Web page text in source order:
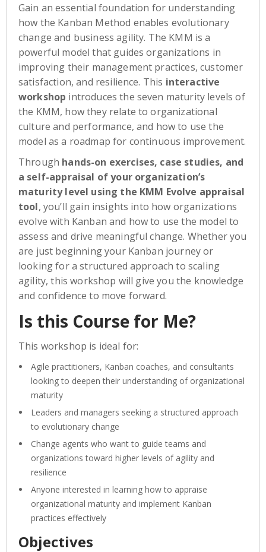
Gain an essential foundation for understanding
how the Kanban Method enables evolutionary
change and business agility. The KMM is a
powerful model that guides organizations in
improving their management practices, customer
satisfaction, and resilience. This interactive
workshop introduces the seven maturity levels of
the KMM, how they relate to organizational
culture and performance, and how to use the
model as a roadmap for continuous improvement.
Through hands-on exercises, case studies, and
a self-appraisal of your organization’s
maturity level using the KMM Evolve appraisal
tool, you’ll gain insights into how organizations
evolve with Kanban and how to use the model to
assess and drive meaningful change. Whether you
are just beginning your Kanban journey or
looking for a structured approach to scaling
agility, this workshop will give you the knowledge
and confidence to move forward.
Is this Course for Me?
This workshop is ideal for:
Agile practitioners, Kanban coaches, and consultants
looking to deepen their understanding of organizational
maturity
Leaders and managers seeking a structured approach
to evolutionary change
Change agents who want to guide teams and
organizations toward higher levels of agility and
resilience
Anyone interested in learning how to appraise
organizational maturity and implement Kanban
practices effectively
Objectives